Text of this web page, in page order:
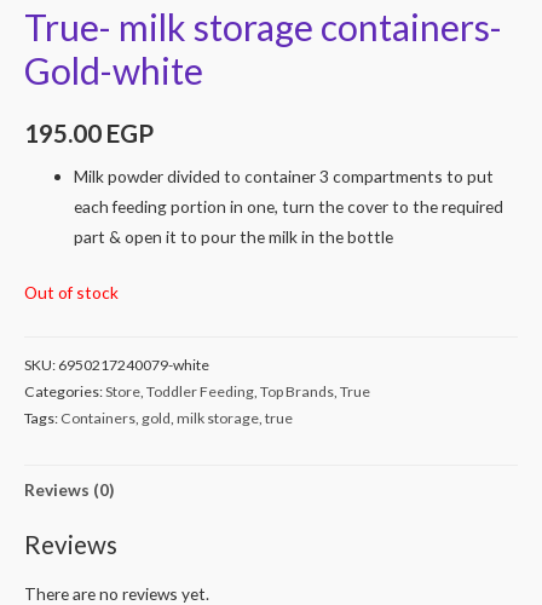
True- milk storage containers-
Gold-white
195.00 EGP
Milk powder divided to container 3 compartments to put
each feeding portion in one, turn the cover to the required
part & open it to pour the milk in the bottle
Out of stock
SKU: 6950217240079-white
Categories:Store Toddler Feeding Top Brands True
Tags: Containers gold milk storage true
Reviews (0)
Reviews
There are no reviews yet.